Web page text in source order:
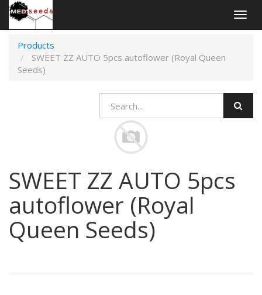
Products
SWEET ZZ AUTO 5pcs autoflower (Royal Queen
Seeds)
SWEET ZZ AUTO 5pcs
autoflower (Royal
Queen Seeds)